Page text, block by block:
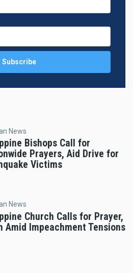
News
Bishops Call for
Prayers, Aid Drive for
Victims
News
Church Calls for Prayer,
Amid Impeachment Tensions